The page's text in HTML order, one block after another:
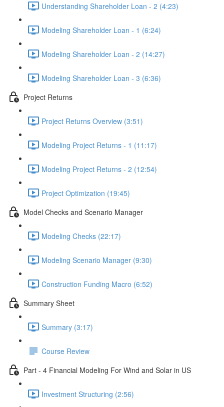
Understanding Shareholder Loan - 2 (4:23)
Modeling Shareholder Loan - 1 (6:24)
Modeling Shareholder Loan - 2 (14:27)
Modeling Shareholder Loan - 3 (6:36)
Project Returns
Project Returns Overview (3:51)
Modeling Project Returns - 1 (11:17)
Modeling Project Returns - 2 (12:54)
Project Optimization (19:45)
Model Checks and Scenario Manager
Modeling Checks (22:17)
Modeling Scenario Manager (9:30)
Construction Funding Macro (6:52)
Summary Sheet
Summary (3:17)
Course Review
Part - 4 Financial Modeling For Wind and Solar in US
Investment Structuring (2:56)